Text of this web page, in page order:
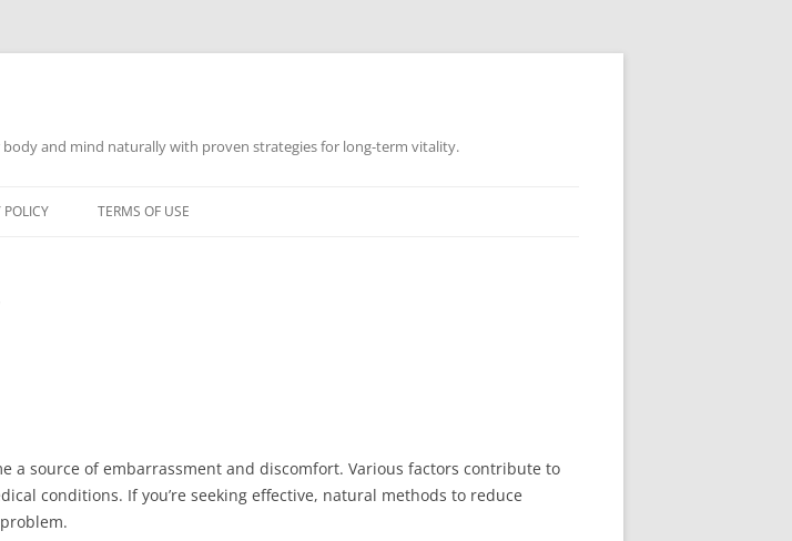
and mind naturally with proven strategies for long-term vitality.
POLICY TERMS OF USE
a source of embarrassment and discomfort. Various factors contribute to
conditions. If you’re seeking effective, natural methods to reduce